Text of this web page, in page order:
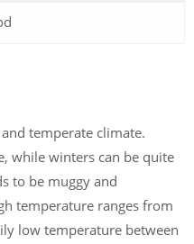
temperate climate.
while winters can be quite
to be muggy and
temperature ranges from
low temperature between